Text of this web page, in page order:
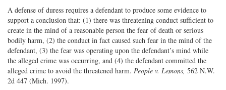
A defense of duress requires a defendant to produce some evidence to
support a conclusion that: (1) there was threatening conduct sufficient to
create in the mind of a reasonable person the fear of death or serious
bodily harm, (2) the conduct in fact caused such fear in the mind of the
defendant, (3) the fear was operating upon the defendant’s mind while
the alleged crime was occurring, and (4) the defendant committed the
alleged crime to avoid the threatened harm. People v. Lemons, 562 N.W.
2d 447 (Mich. 1997).